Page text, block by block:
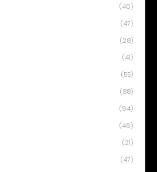
(40)
(47)
(28)
(41)
(55)
(88)
(94)
(46)
(21)
(47)